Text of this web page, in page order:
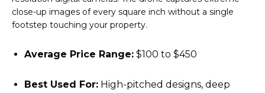
close-up images of every square inch without a single
footstep touching your property.
Average Price Range: $100 to $450
Best Used For: High-pitched designs, deep